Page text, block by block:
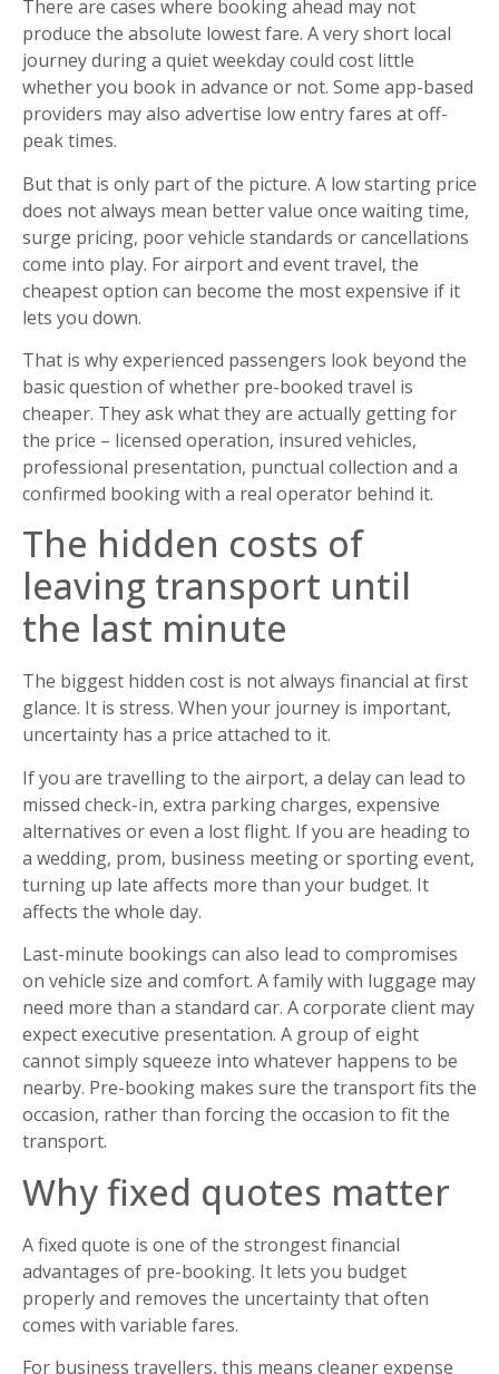
There are cases where booking ahead may not
produce the absolute lowest fare. A very short local
journey during a quiet weekday could cost little
whether you book in advance or not. Some app-based
providers may also advertise low entry fares at off-
peak times.
But that is only part of the picture. A low starting price
does not always mean better value once waiting time,
surge pricing, poor vehicle standards or cancellations
come into play. For airport and event travel, the
cheapest option can become the most expensive if it
lets you down.
That is why experienced passengers look beyond the
basic question of whether pre-booked travel is
cheaper. They ask what they are actually getting for
the price – licensed operation, insured vehicles,
professional presentation, punctual collection and a
confirmed booking with a real operator behind it.
The hidden costs of
leaving transport until
the last minute
The biggest hidden cost is not always financial at first
glance. It is stress. When your journey is important,
uncertainty has a price attached to it.
If you are travelling to the airport, a delay can lead to
missed check-in, extra parking charges, expensive
alternatives or even a lost flight. If you are heading to
a wedding, prom, business meeting or sporting event,
turning up late affects more than your budget. It
affects the whole day.
Last-minute bookings can also lead to compromises
on vehicle size and comfort. A family with luggage may
need more than a standard car. A corporate client may
expect executive presentation. A group of eight
cannot simply squeeze into whatever happens to be
nearby. Pre-booking makes sure the transport fits the
occasion, rather than forcing the occasion to fit the
transport.
Why fixed quotes matter
A fixed quote is one of the strongest financial
advantages of pre-booking. It lets you budget
properly and removes the uncertainty that often
comes with variable fares.
For business travellers, this means cleaner expense